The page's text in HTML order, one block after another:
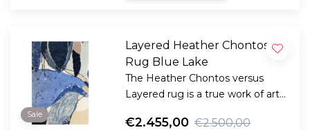
Sale
Layered Heather Chontos
Rug Blue Lake
The Heather Chontos versus
Layered rug is a true work of art
€2.455,00 €2.500,00